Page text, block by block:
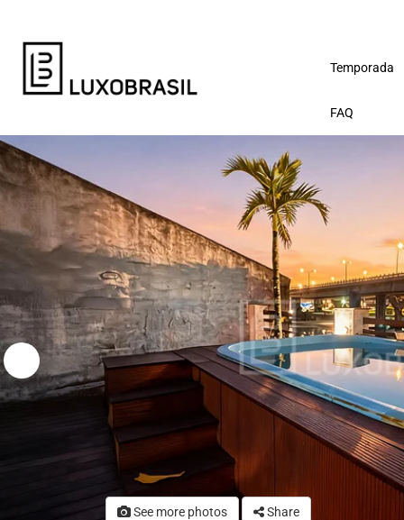
Temporada
FAQ
See more photos Share